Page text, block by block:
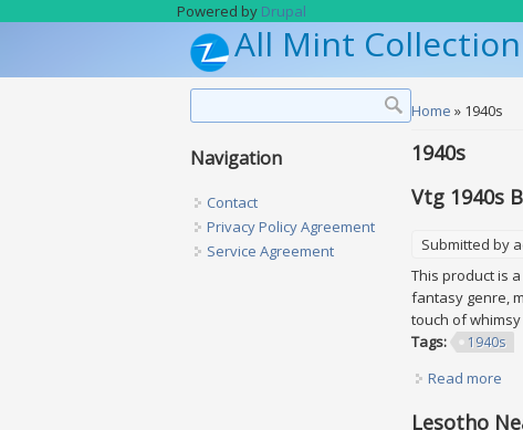
Powered by Drupal
All Mint Collection
You are here
Home » 1940s
1940s
Vtg 1940s
Submitted by
This product is
fantasy genre,
touch of
Tags:
1940s
Read more
Lesotho
Navigation
Contact
Privacy Policy Agreement
Service Agreement